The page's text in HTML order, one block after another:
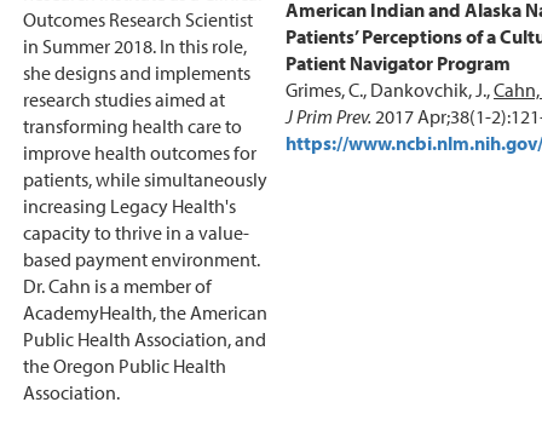
Outcomes Research Scientist
in Summer 2018. In this role,
she designs and implements
research studies aimed at
transforming health care to
improve health outcomes for
patients, while simultaneously
increasing Legacy Health's
capacity to thrive in a value-
based payment environment.
Dr. Cahn is a member of
AcademyHealth, the American
Public Health Association, and
the Oregon Public Health
Association.
American Indian and Alaska
Patients’ Perceptions of a
Patient Navigator Program
Grimes, C., Dankovchik, J.,
J Prim Prev. 2017 Apr;38(1-
https://